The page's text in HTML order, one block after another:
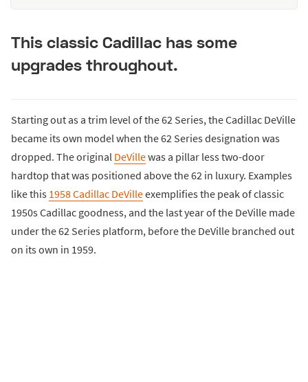
This classic Cadillac has some
upgrades throughout.
Starting out as a trim level of the 62 Series, the Cadillac DeVille
became its own model when the 62 Series designation was
dropped. The original DeVillewas a pillar less two-door
hardtop that was positioned above the 62 in luxury. Examples
like this 1958 Cadillac DeVilleexemplifies the peak of classic
1950s Cadillac goodness, and the last year of the DeVille made
under the 62 Series platform, before the DeVille branched out
on its own in 1959.